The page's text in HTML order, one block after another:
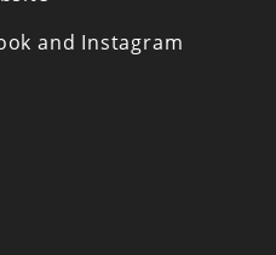
and Instagram